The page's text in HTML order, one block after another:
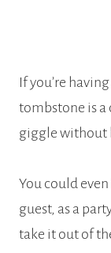
If you’re
tombstone is a
giggle without
You could
guest, as a
take it out of